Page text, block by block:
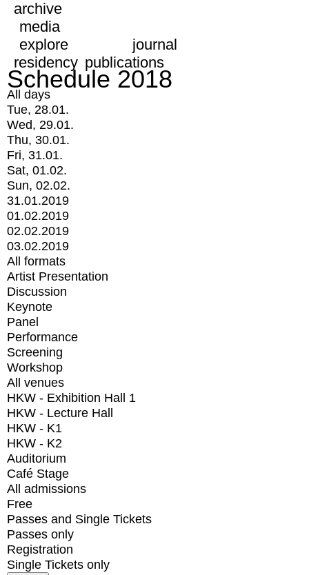
archive
media
explore
journal
residency publications
Schedule 2018
All days
Tue, 28.01.
Wed, 29.01.
Thu, 30.01.
Fri, 31.01.
Sat, 01.02.
Sun, 02.02.
31.01.2019
01.02.2019
02.02.2019
03.02.2019
All formats
Artist Presentation
Discussion
Keynote
Panel
Performance
Screening
Workshop
All venues
HKW - Exhibition Hall 1
HKW - Lecture Hall
HKW - K1
HKW - K2
Auditorium
Café Stage
All admissions
Free
Passes and Single Tickets
Passes only
Registration
Single Tickets only